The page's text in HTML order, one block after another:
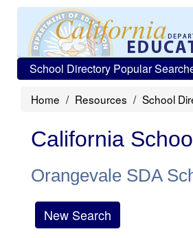
School Directory Popular
Home Resources School
California
Orangevale SDA
New Search